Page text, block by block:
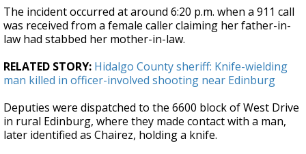
The incident occurred at around 6:20 p.m. when a 911 call
was received from a female caller claiming her father-in-
law had stabbed her mother-in-law.
RELATED STORY: Hidalgo County sheriff: Knife-wielding
man killed in officer-involved shooting near Edinburg
Deputies were dispatched to the 6600 block of West Drive
in rural Edinburg, where they made contact with a man,
later identified as Chairez, holding a knife.